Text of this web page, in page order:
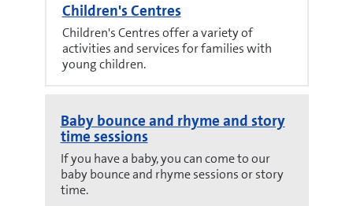
Children's Centres
Children's Centres offer a variety of
activities and services for families with
young children.
Baby bounce and rhyme and story
time sessions
If you have a baby, you can come to our
baby bounce and rhyme sessions or story
time.